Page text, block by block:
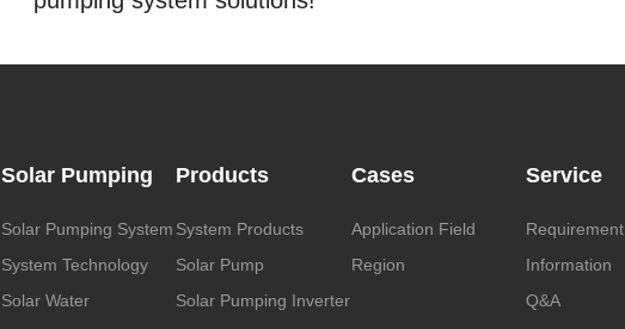
Solar Pumping
Solar Pumping System
System Technology
Solar Water
Products
System Products
Solar Pump
Solar Pumping Inverter
Cases
Application Field
Region
Service
Requirement
Information
Q&A